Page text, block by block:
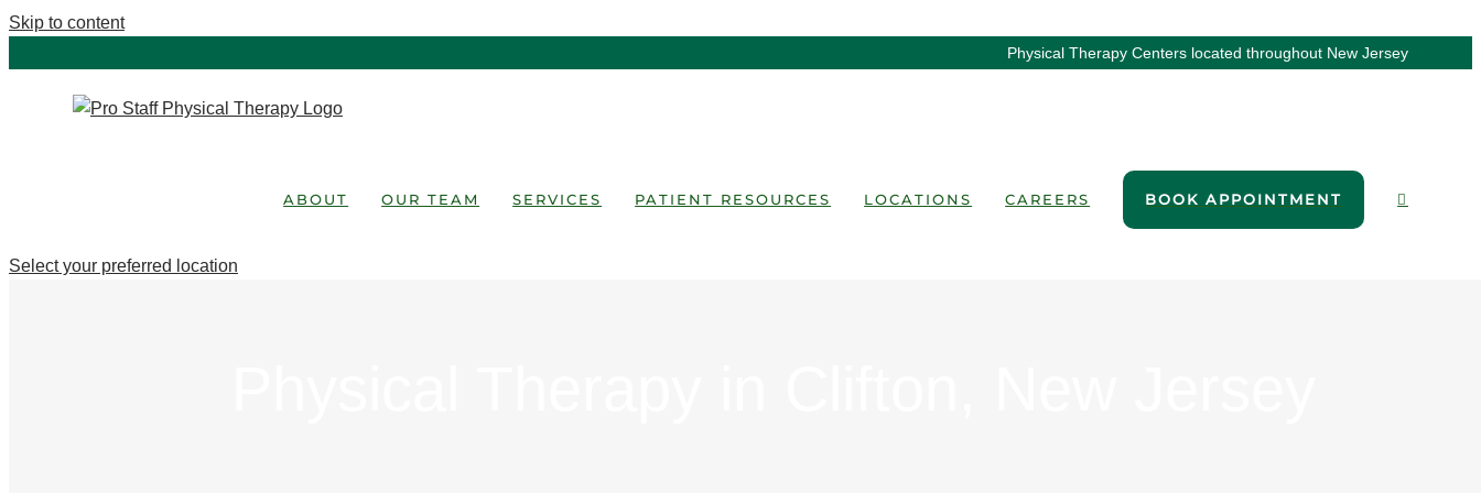
Skip to content
Physical Therapy Centers located throughout New Jersey
ABOUT OUR TEAM SERVICES PATIENT RESOURCES LOCATIONS CAREERS BOOK APPOINTMENT
Select your preferred location